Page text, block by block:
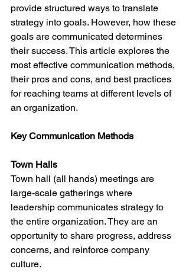
provide structured ways to translate
strategy into goals. However, how these
goals are communicated determines
their success. This article explores the
most effective communication methods,
their pros and cons, and best practices
for reaching teams at different levels of
an organization.
Key Communication Methods
Town Halls
Town hall (all hands) meetings are
large-scale gatherings where
leadership communicates strategy to
the entire organization. They are an
opportunity to share progress, address
concerns, and reinforce company
culture.